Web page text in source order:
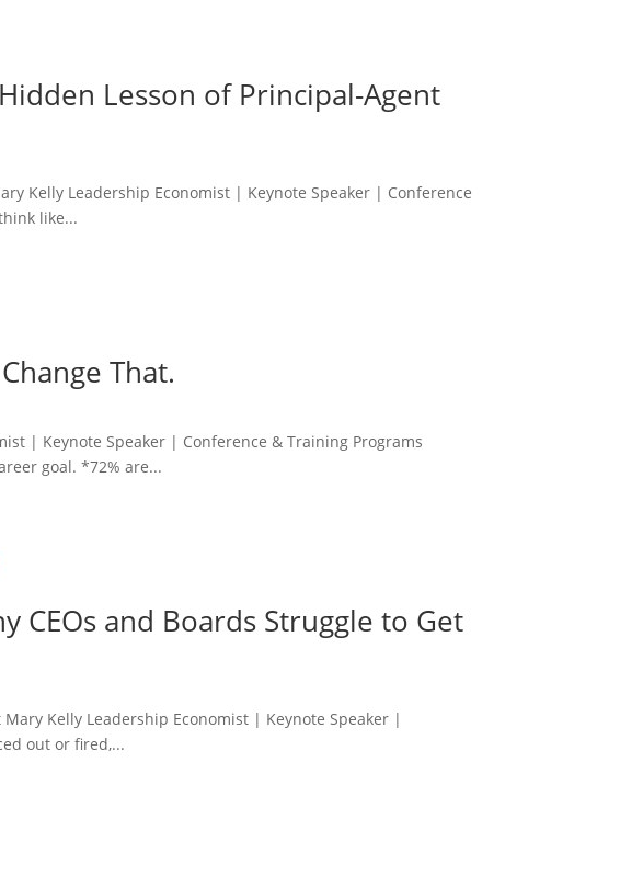
Lesson of Principal-Agent
Kelly Leadership Economist | Keynote Speaker | Conference
like...
That.
| Keynote Speaker | Conference & Training Programs
goal. *72% are...
CEOs and Boards Struggle to Get
Kelly Leadership Economist | Keynote Speaker |
out or fired,...